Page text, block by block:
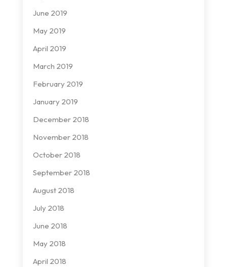
June 2019
May 2019
April 2019
March 2019
February 2019
January 2019
December 2018
November 2018
October 2018
September 2018
August 2018
July 2018
June 2018
May 2018
April 2018